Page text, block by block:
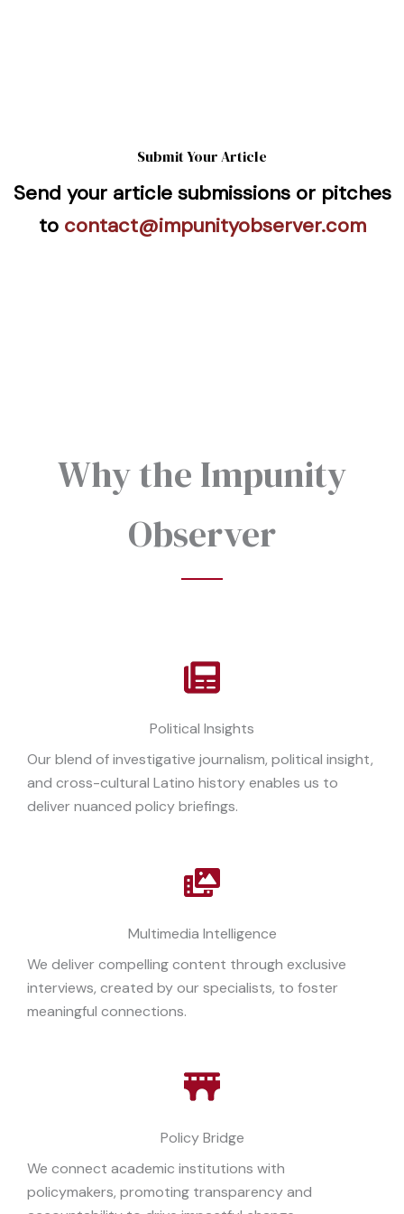
Submit Your Article
Send your article submissions or pitches
to contact@impunityobserver.com
Why the Impunity
Observer
Political Insights
Our blend of investigative journalism, political insight,
and cross-cultural Latino history enables us to
deliver nuanced policy briefings.
Multimedia Intelligence
We deliver compelling content through exclusive
interviews, created by our specialists, to foster
meaningful connections.
Policy Bridge
We connect academic institutions with
policymakers, promoting transparency and